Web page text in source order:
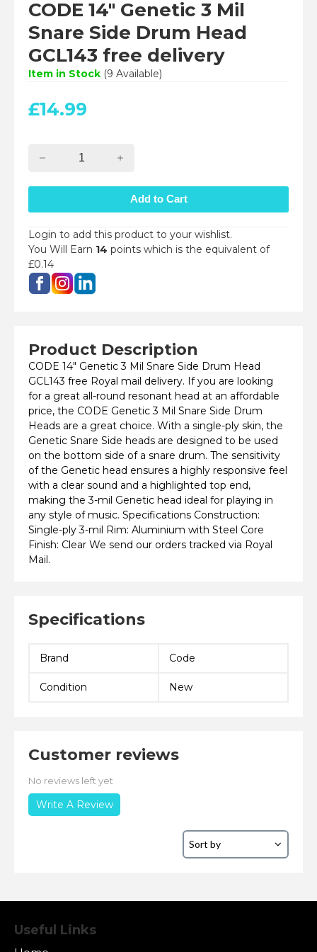
Product Description
CODE 14" Genetic 3 Mil Snare Side Drum Head
GCL143 free Royal mail delivery. If you are looking
for a great all-round resonant head at an affordable
price, the CODE Genetic 3 Mil Snare Side Drum
Heads are a great choice. With a single-ply skin, the
Genetic Snare Side heads are designed to be used
on the bottom side of a snare drum. The sensitivity
of the Genetic head ensures a highly responsive feel
with a clear sound and a highlighted top end,
making the 3-mil Genetic head ideal for playing in
any style of music. Specifications Construction:
Single-ply 3-mil Rim: Aluminium with Steel Core
Finish: Clear We send our orders tracked via Royal
Mail.
Specifications
Brand Code
Condition New
Customer reviews
No reviews left yet
Write A Review
CODE 14" Genetic 3 Mil
Snare Side Drum Head
GCL143 free delivery
Item in Stock (9 Available)
£14.99
Login to add this product to your wishlist.
You Will Earn 14 points which is the equivalent of
£0.14
Useful Links